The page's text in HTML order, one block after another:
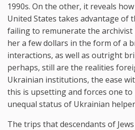
1990s. On the other, it reveals
United States takes advantage of
failing to remunerate the
her a few dollars in the form of a
interactions, as well as outright
perhaps, still are the realities
Ukrainian institutions, the ease
this is upsetting and forces one to
unequal status of Ukrainian
The trips that descendants of